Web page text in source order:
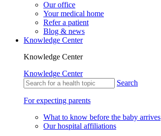
Our office
Your medical home
Refer a patient
Blog & news
Knowledge Center
Knowledge Center
Knowledge Center
Search
For expecting parents
What to know before the baby arrives
Our hospital affiliations